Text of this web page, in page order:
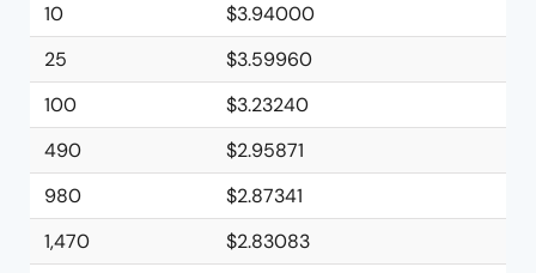
10
$3.94000
25
$3.59960
100
$3.23240
490
$2.95871
980
$2.87341
1,470
$2.83083